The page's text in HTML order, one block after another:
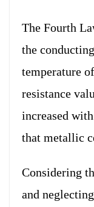
The Fourth
the
temperature
resistance
increased
that metallic
Considering
and